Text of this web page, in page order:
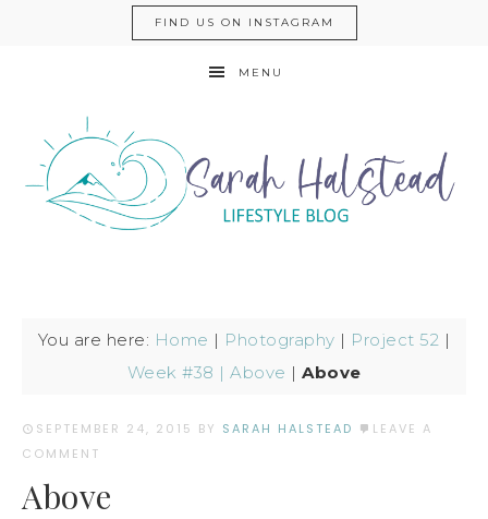
FIND US ON INSTAGRAM
MENU
You are here: Home | Photography | Project 52 |
Week #38 | Above | Above
SEPTEMBER 24, 2015 BY SARAH HALSTEAD
LEAVE A
COMMENT
Above